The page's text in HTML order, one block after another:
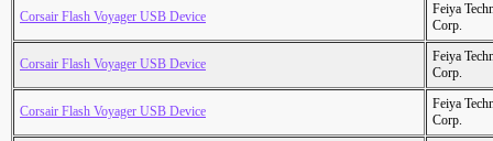
Corsair Flash Voyager USB Device
Feiya
Corp.
Corsair Flash Voyager USB Device
Feiya
Corp.
Corsair Flash Voyager USB Device
Feiya
Corp.